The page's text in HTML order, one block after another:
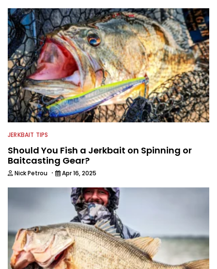
JERKBAIT TIPS
Should You Fish a Jerkbait on Spinning or
Baitcasting Gear?
Nick Petrou · Apr 16, 2025